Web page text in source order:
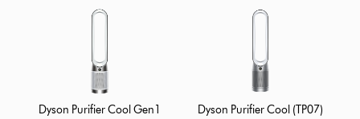
Dyson Purifier Cool Gen1
Dyson Purifier Cool (TP07)